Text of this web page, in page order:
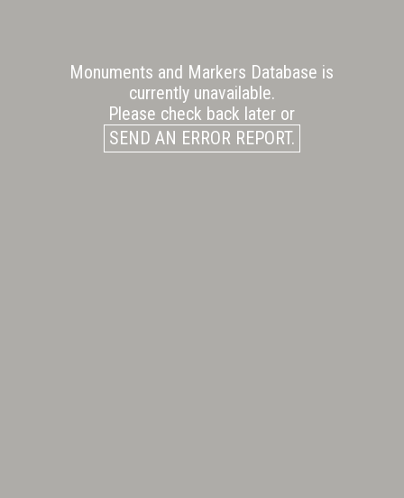
Monuments and Markers Database is
currently unavailable.
Please check back later or
SEND AN ERROR REPORT.